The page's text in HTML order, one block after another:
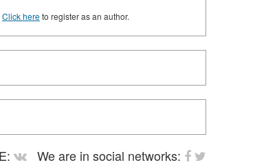
Click hereto register as an author.
We are in social networks: